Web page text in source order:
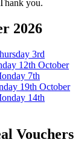
you.
2026
3rd
12th October
7th
19th October
14th
Vouchers